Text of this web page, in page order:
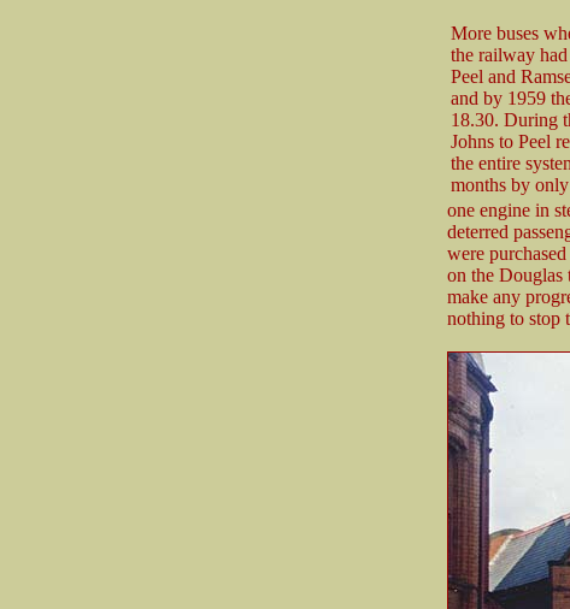
More buses
the railway
Peel and
and by 1959
18.30. During
Johns to Peel
the entire
months by only
one engine in
deterred
were
on the Douglas
make any
nothing to stop